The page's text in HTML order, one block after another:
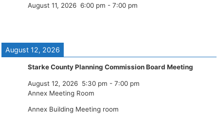
August 11, 2026 6:00 pm - 7:00 pm
August 12, 2026
Starke County Planning Commission Board Meeting
August 12, 2026 5:30 pm - 7:00 pm
Annex Meeting Room
Annex Building Meeting room